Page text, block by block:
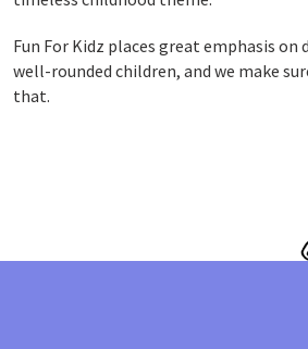
Fun For Kidz places great emphasis on
well-rounded children, and we make
that.